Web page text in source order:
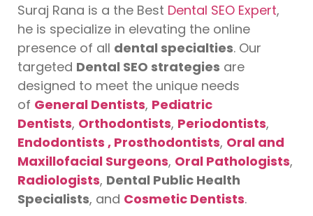
Suraj Rana is a the Best Dental SEO Expert,
he is specialize in elevating the online
presence of all dental specialties. Our
targeted Dental SEO strategies are
designed to meet the unique needs
of General Dentists, Pediatric
Dentists, Orthodontists, Periodontists,
Endodontists , Prosthodontists, Oral and
Maxillofacial Surgeons, Oral Pathologists,
Radiologists, Dental Public Health
Specialists, and Cosmetic Dentists.